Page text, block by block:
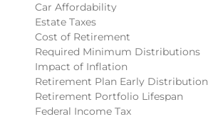
Car Affordability
Estate Taxes
Cost of Retirement
Required Minimum Distributions
Impact of Inflation
Retirement Plan Early Distribution
Retirement Portfolio Lifespan
Federal Income Tax